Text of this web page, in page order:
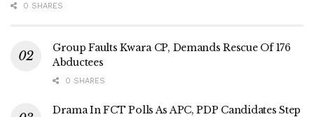
0 SHARES
Group Faults Kwara CP, Demands Rescue Of 176
Abductees
0 SHARES
Drama In FCT Polls As APC, PDP Candidates Step